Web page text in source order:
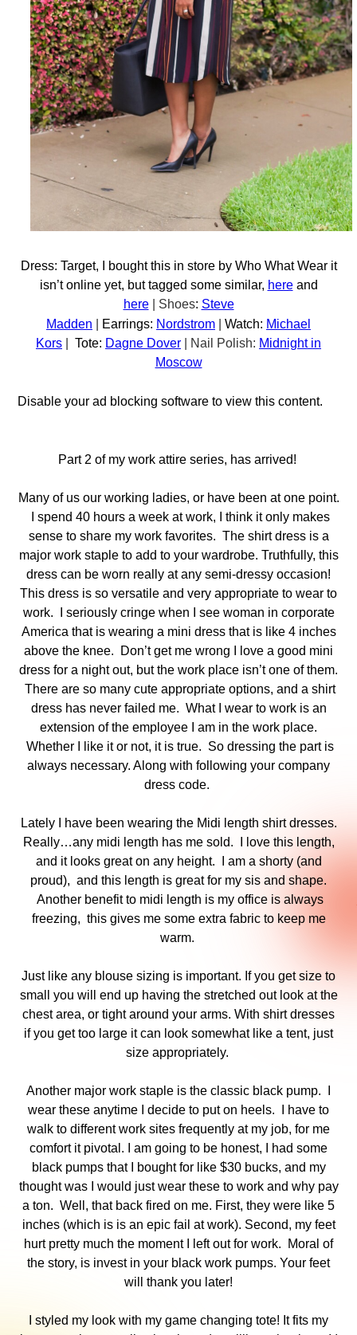
Dress: Target, I bought this in store by Who What Wear it
isn’t online yet, but tagged some similar, hereand
here
Shoes: Steve
Madden
Earrings: Nordstrom Watch: Michael
Kors
Tote: Dagne Dover | Nail Polish: Midnight in
Moscow
Disable your ad blocking software to view this content.
Part 2 of my work attire series, has arrived!
Many of us our working ladies, or have been at one point.
I spend 40 hours a week at work, I think it only makes
sense to share my work favorites. The shirt dress is a
major work staple to add to your wardrobe. Truthfully, this
dress can be worn really at any semi-dressy occasion!
This dress is so versatile and very appropriate to wear to
work. I seriously cringe when I see woman in corporate
America that is wearing a mini dress that is like 4 inches
above the knee. Don’t get me wrong I love a good mini
dress for a night out, but the work place isn’t one of them.
There are so many cute appropriate options, and a shirt
dress has never failed me. What I wear to work is an
extension of the employee I am in the work place.
Whether I like it or not, it is true. So dressing the part is
always necessary. Along with following your company
dress code.
Lately I have been wearing the Midi length shirt dresses.
Really…any midi length has me sold. I love this length,
and it looks great on any height. I am a shorty (and
proud), and this length is great for my sis and shape.
Another benefit to midi length is my office is always
freezing, this gives me some extra fabric to keep me
warm.
Just like any blouse sizing is important. If you get size to
small you will end up having the stretched out look at the
chest area, or tight around your arms. With shirt dresses
if you get too large it can look somewhat like a tent, just
size appropriately.
Another major work staple is the classic black pump. I
wear these anytime I decide to put on heels. I have to
walk to different work sites frequently at my job, for me
comfort it pivotal. I am going to be honest, I had some
black pumps that I bought for like $30 bucks, and my
thought was I would just wear these to work and why pay
a ton. Well, that back fired on me. First, they were like 5
inches (which is is an epic fail at work). Second, my feet
hurt pretty much the moment I left out for work. Moral of
the story, is invest in your black work pumps. Your feet
will thank you later!
I styled my look with my game changing tote! It fits my